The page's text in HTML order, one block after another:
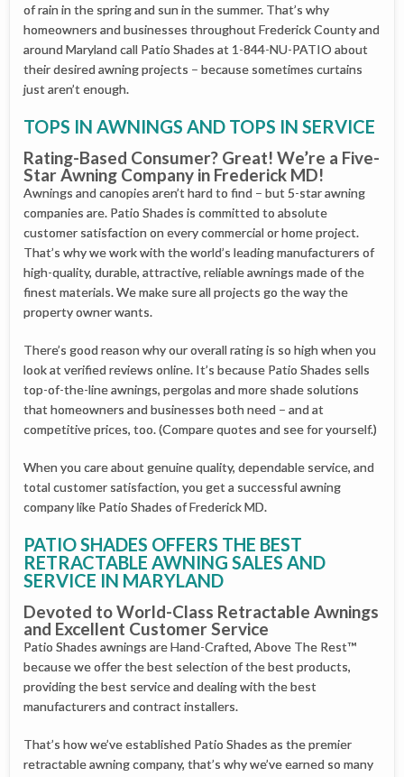
of rain in the spring and sun in the summer. That’s why
homeowners and businesses throughout Frederick County and
around Maryland call Patio Shades at 1-844-NU-PATIO about
their desired awning projects – because sometimes curtains
just aren’t enough.
TOPS IN AWNINGS AND TOPS IN SERVICE
Rating-Based Consumer? Great! We’re a Five-
Star Awning Company in Frederick MD!
Awnings and canopies aren’t hard to find – but 5-star awning
companies are. Patio Shades is committed to absolute
customer satisfaction on every commercial or home project.
That’s why we work with the world’s leading manufacturers of
high-quality, durable, attractive, reliable awnings made of the
finest materials. We make sure all projects go the way the
property owner wants.
There’s good reason why our overall rating is so high when you
look at verified reviews online. It’s because Patio Shades sells
top-of-the-line awnings, pergolas and more shade solutions
that homeowners and businesses both need – and at
competitive prices, too. (Compare quotes and see for yourself.)
When you care about genuine quality, dependable service, and
total customer satisfaction, you get a successful awning
company like Patio Shades of Frederick MD.
PATIO SHADES OFFERS THE BEST
RETRACTABLE AWNING SALES AND
SERVICE IN MARYLAND
Devoted to World-Class Retractable Awnings
and Excellent Customer Service
Patio Shades awnings are Hand-Crafted, Above The Rest™
because we offer the best selection of the best products,
providing the best service and dealing with the best
manufacturers and contract installers.
That’s how we’ve established Patio Shades as the premier
retractable awning company, that’s why we’ve earned so many